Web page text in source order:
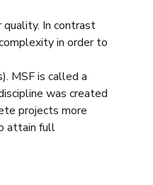
In contrast
in order to
MSF is called a
was created
projects more
attain full